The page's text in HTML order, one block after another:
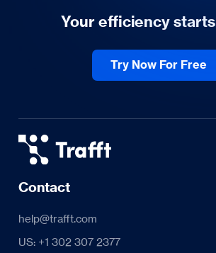
Your efficiency starts
Try Now For Free
Contact
help@trafft.com
US: +1 302 307 2377